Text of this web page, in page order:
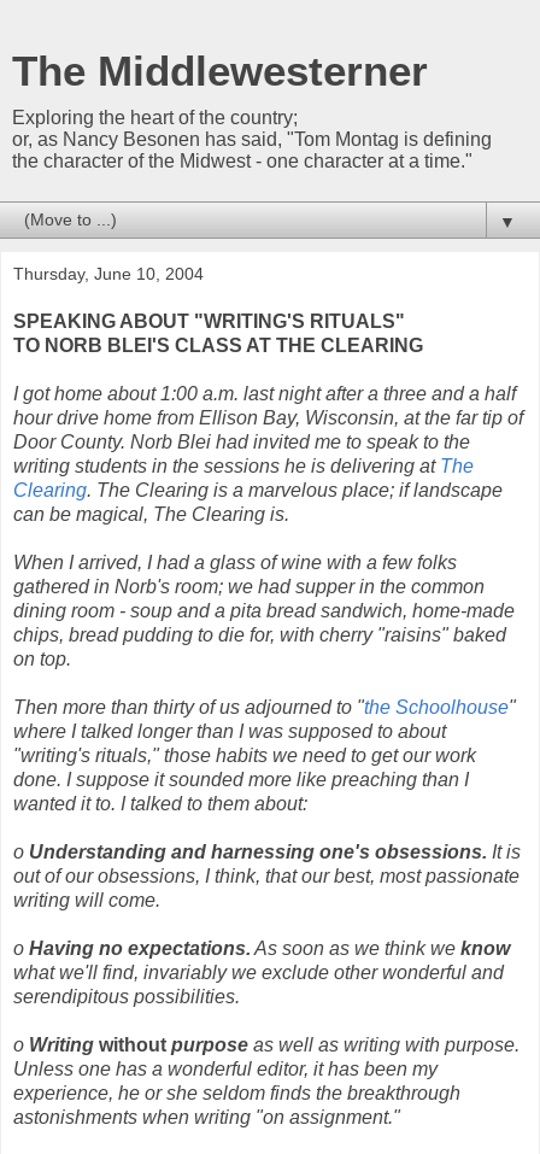
The Middlewesterner
Exploring the heart of the country;
or, as Nancy Besonen has said, "Tom Montag is defining
the character of the Midwest - one character at a time."
▼
Thursday, June 10, 2004
SPEAKING ABOUT "WRITING'S RITUALS"
TO NORB BLEI'S CLASS AT THE CLEARING
I got home about 1:00 a.m. last night after a three and a half
hour drive home from Ellison Bay, Wisconsin, at the far tip of
Door County. Norb Blei had invited me to speak to the
writing students in the sessions he is delivering at The
Clearing. The Clearing is a marvelous place; if landscape
can be magical, The Clearing is.
When I arrived, I had a glass of wine with a few folks
gathered in Norb's room; we had supper in the common
dining room - soup and a pita bread sandwich, home-made
chips, bread pudding to die for, with cherry "raisins" baked
on top.
Then more than thirty of us adjourned to "the Schoolhouse"
where I talked longer than I was supposed to about
"writing's rituals," those habits we need to get our work
done. I suppose it sounded more like preaching than I
wanted it to. I talked to them about:
o Understanding and harnessing one's obsessions. It is
out of our obsessions, I think, that our best, most passionate
writing will come.
o Having no expectations. As soon as we think we know
what we'll find, invariably we exclude other wonderful and
serendipitous possibilities.
o Writing without purpose as well as writing with purpose.
Unless one has a wonderful editor, it has been my
experience, he or she seldom finds the breakthrough
astonishments when writing "on assignment."